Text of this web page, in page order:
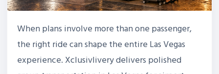
When plans involve more than one passenger,
the right ride can shape the entire Las Vegas
experience. Xclusivlivery delivers polished